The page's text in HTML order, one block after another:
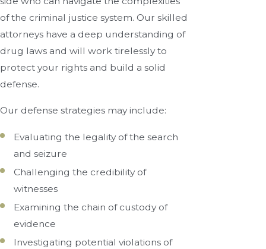
of the criminal justice system. Our skilled
attorneys have a deep understanding of
drug laws and will work tirelessly to
protect your rights and build a solid
defense.
Our defense strategies may include:
Evaluating the legality of the search
and seizure
Challenging the credibility of
witnesses
Examining the chain of custody of
evidence
Investigating potential violations of